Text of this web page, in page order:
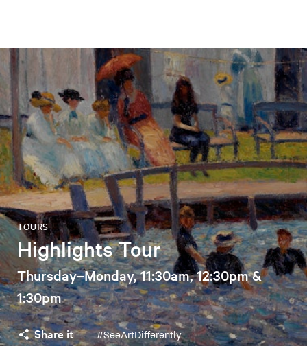
Highlights Tour
TOURS
Thursday–Monday, 11:30am, 12:30pm &
1:30pm
Share it #SeeArtDifferently